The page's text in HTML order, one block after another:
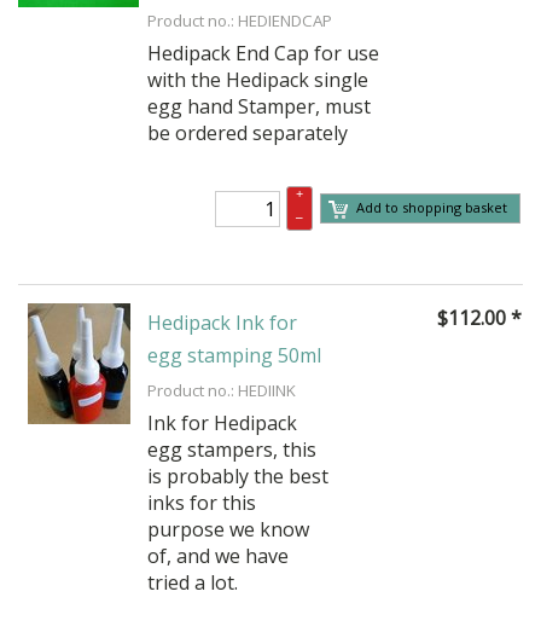
Product no.: HEDIENDCAP
Hedipack End Cap for use
with the Hedipack single
egg hand Stamper, must
be ordered separately
+
–
Add to shopping basket
Hedipack Ink for
egg stamping 50ml
Product no.: HEDIINK
Ink for Hedipack
egg stampers, this
is probably the best
inks for this
purpose we know
of, and we have
tried a lot.
$112.00*